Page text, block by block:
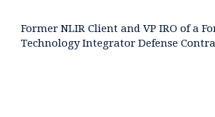
Former NLIR Client and VP IRO of a
Technology Integrator Defense